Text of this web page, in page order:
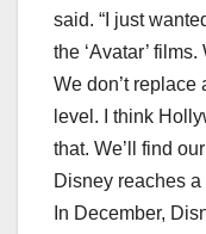
said. “I just
the ‘Avatar’
We don’t replace
level. I think
that. We’ll find
Disney reaches
In December,